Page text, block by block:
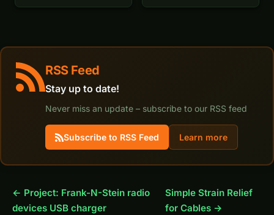
RSS Feed
Stay up to date!
Never miss an update – subscribe to our RSS feed
Subscribe to RSS Feed Learn more
← Project: Frank-N-Stein radio
devices USB charger
Simple Strain Relief
for Cables →